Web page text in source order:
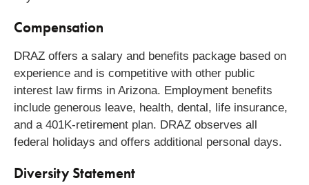
Compensation
DRAZ offers a salary and benefits package based on
experience and is competitive with other public
interest law firms in Arizona. Employment benefits
include generous leave, health, dental, life insurance,
and a 401K-retirement plan. DRAZ observes all
federal holidays and offers additional personal days.
Diversity Statement